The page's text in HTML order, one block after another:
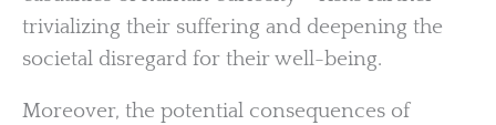
trivializing their suffering and deepening the
societal disregard for their well-being.
Moreover, the potential consequences of